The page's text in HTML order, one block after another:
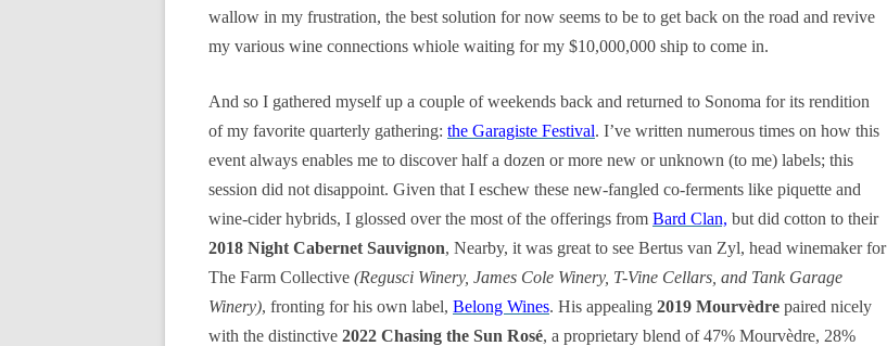
wallow in my frustration, the best solution for now seems to be to get back on the road and revive
my various wine connections whiole waiting for my $10,000,000 ship to come in.
And so I gathered myself up a couple of weekends back and returned to Sonoma for its rendition
of my favorite quarterly gathering: the Garagiste Festival. I’ve written numerous times on how this
event always enables me to discover half a dozen or more new or unknown (to me) labels; this
session did not disappoint. Given that I eschew these new-fangled co-ferments like piquette and
wine-cider hybrids, I glossed over the most of the offerings from Bard Clan, but did cotton to their
2018 Night Cabernet Sauvignon, Nearby, it was great to see Bertus van Zyl, head winemaker for
The Farm Collective (Regusci Winery, James Cole Winery, T-Vine Cellars, and Tank Garage
Winery), fronting for his own label, Belong Wines. His appealing 2019 Mourvèdre paired nicely
with the distinctive 2022 Chasing the Sun Rosé, a proprietary blend of 47% Mourvèdre, 28%